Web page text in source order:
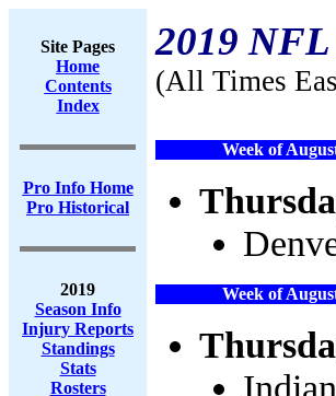
Site Pages
Home
Contents
Index
Pro Info Home
Pro Historical
2019
Season Info
Injury Reports
Standings
Stats
Rosters
2019 NFL
(All Times
Week of
Week of